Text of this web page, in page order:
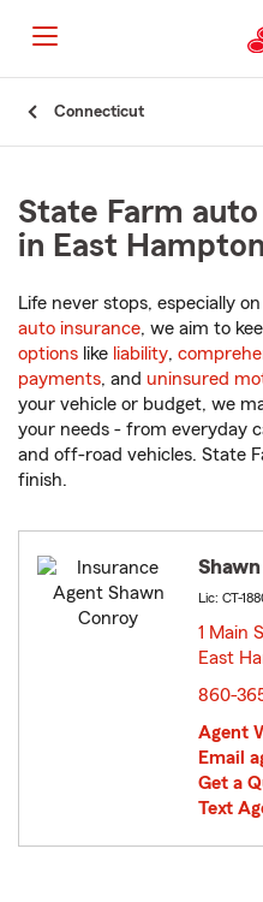
Connecticut
State Farm
in East
Life never stops, especially
auto insurance, we aim to
options like liability,
payments, and uninsured
your vehicle or budget, we
your needs - from everyday
and off-road vehicles. State
finish.
Lic: CT-
1 Main
East
860-
Agent
Email
Get a
Text